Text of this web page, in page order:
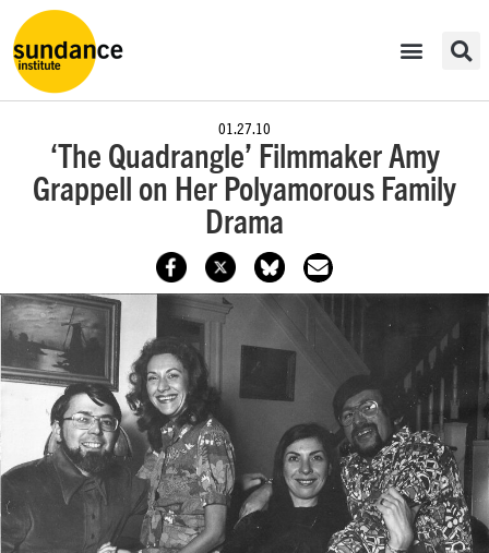
01.27.10
‘The Quadrangle’ Filmmaker Amy
Grappell on Her Polyamorous Family
Drama